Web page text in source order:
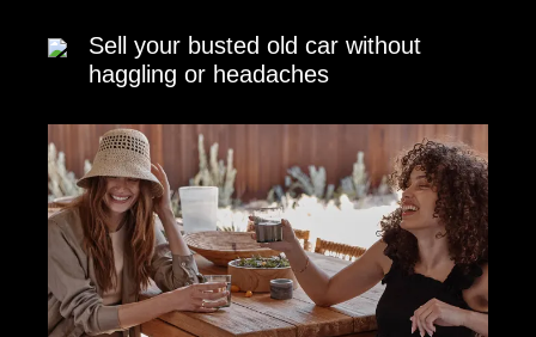
Sell your busted old car without
haggling or headaches